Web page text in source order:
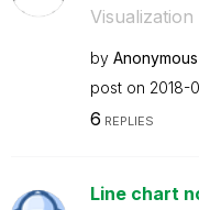
by Anonymous
post on ‎2018-
6 REPLIES
Line chart